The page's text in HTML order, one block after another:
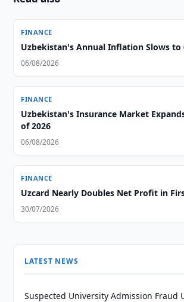
FINANCE
Uzbekistan's Annual Inflation Slows to
06/08/2026
FINANCE
Uzbekistan's Insurance Market
of 2026
06/08/2026
FINANCE
Uzcard Nearly Doubles Net Profit in
30/07/2026
LATEST NEWS
Suspected University Admission Fraud